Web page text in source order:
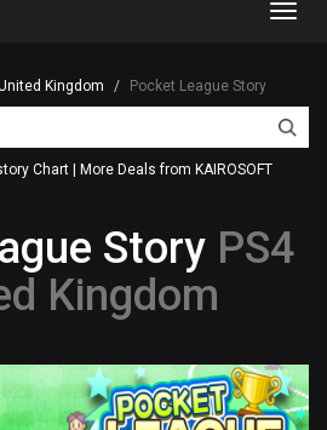
Kingdom Pocket League Story
Chart
More Deals from KAIROSOFT
Story PS4
Kingdom